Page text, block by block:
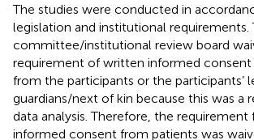
The studies were conducted in
legislation and institutional requirements.
committee/institutional review board
requirement of written informed
from the participants or the participants’
guardians/next of kin because this was a
data analysis. Therefore, the requirement
informed consent from patients was